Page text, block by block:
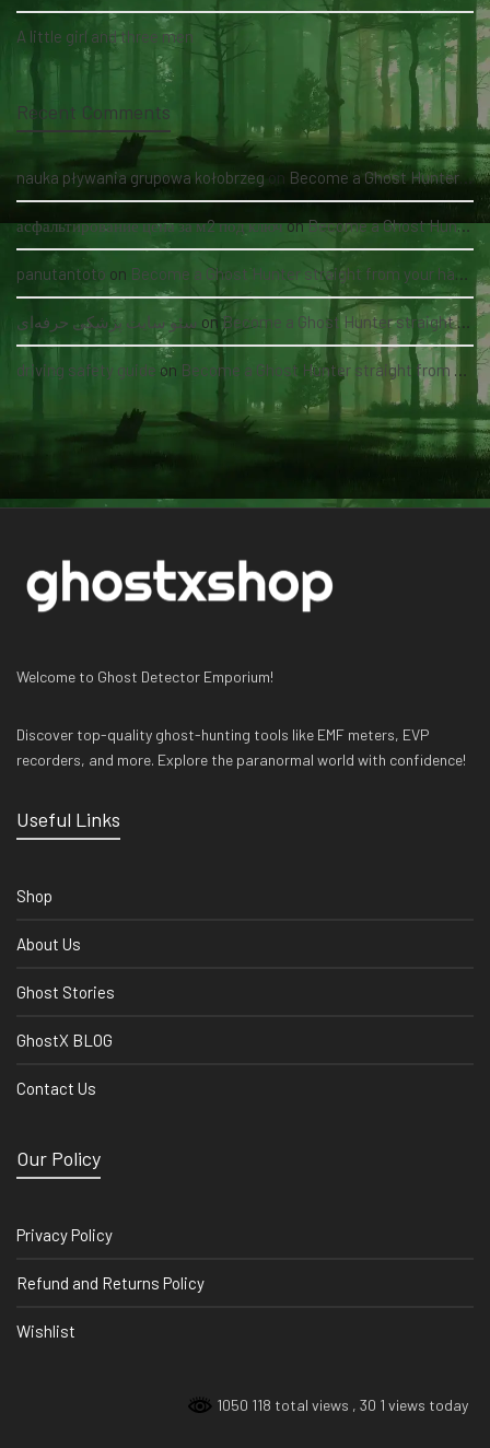
A little girl and three men
Recent Comments
nauka pływania grupowa kołobrzeg on Become a Ghost Hunter straight from your hand via our app
асфальтирование цена за м2 под ключonBecome a Ghost Hunter straight from your hand via our app
panutantoto on Become a Ghost Hunter straight from your hand via our app
سئو سایت پزشکی حرفه‌ای onBecome a Ghost Hunter straight from your hand via our app
driving safety guide on Become a Ghost Hunter straight from your hand via our app
Welcome to Ghost Detector Emporium!
Discover top-quality ghost-hunting tools like EMF meters, EVP
recorders, and more. Explore the paranormal world with confidence!
Useful Links
Shop
About Us
Ghost Stories
GhostX BLOG
Contact Us
Our Policy
Privacy Policy
Refund and Returns Policy
Wishlist
1050 118 total views , 30 1 views today